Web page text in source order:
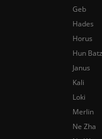
Geb
Hades
Horus
Hun Batz
Janus
Kali
Loki
Merlin
Ne Zha